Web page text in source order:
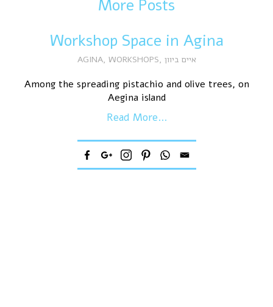
More Posts
Workshop Space in Agina
AGINA, WORKSHOPS, איים ביוון
Among the spreading pistachio and olive trees, on
Aegina island
Read More...